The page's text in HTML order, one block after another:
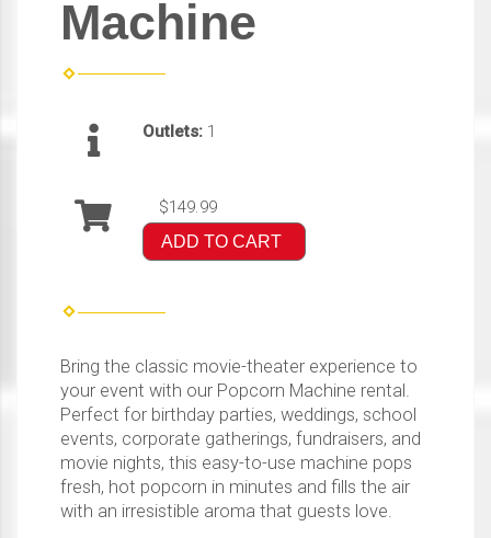
Machine
Outlets: 1
$149.99
ADD TO CART
Bring the classic movie-theater experience to
your event with our Popcorn Machine rental.
Perfect for birthday parties, weddings, school
events, corporate gatherings, fundraisers, and
movie nights, this easy-to-use machine pops
fresh, hot popcorn in minutes and fills the air
with an irresistible aroma that guests love.